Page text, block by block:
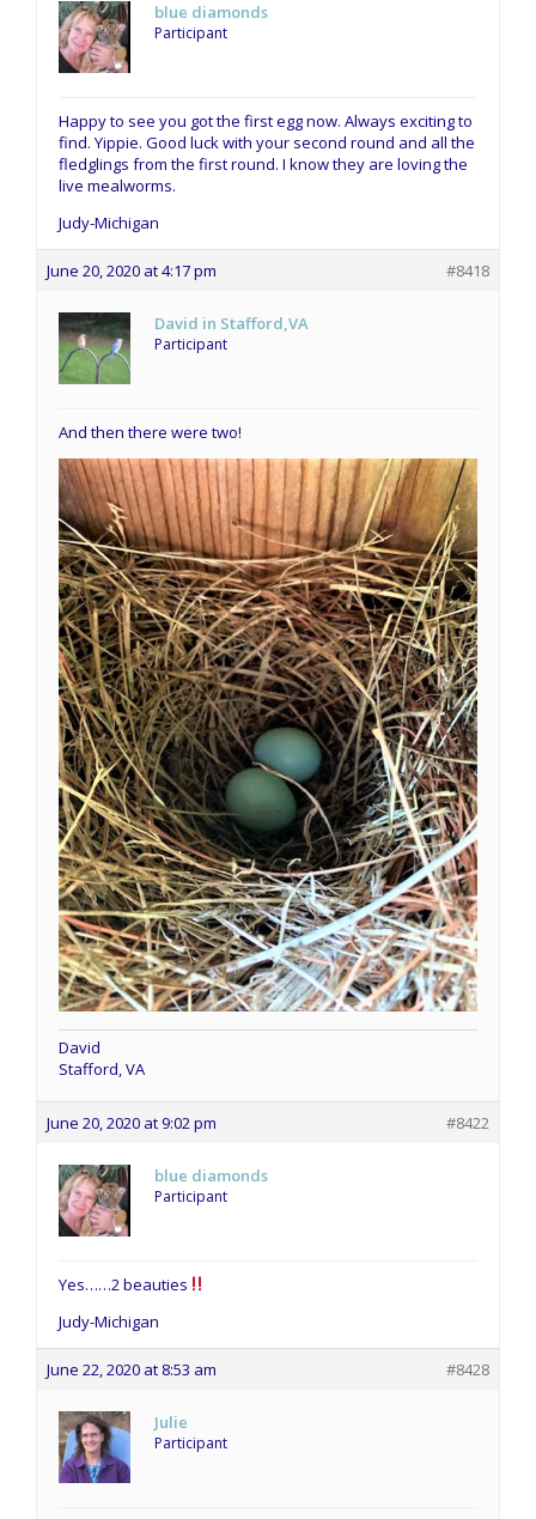
blue diamonds
Participant
Happy to see you got the first egg now. Always exciting to
find. Yippie. Good luck with your second round and all the
fledglings from the first round. I know they are loving the
live mealworms.
Judy-Michigan
June 20, 2020 at 4:17 pm #8418
David in Stafford,VA
Participant
And then there were two!
David
Stafford, VA
June 20, 2020 at 9:02 pm #8422
blue diamonds
Participant
Yes……2 beauties
Judy-Michigan
June 22, 2020 at 8:53 am #8428
Julie
Participant